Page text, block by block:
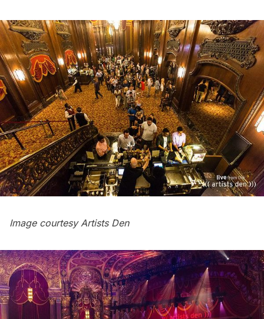
Image courtesy Artists Den